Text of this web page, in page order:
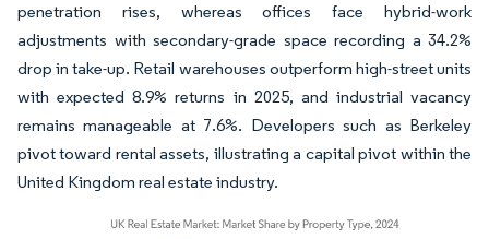
penetration rises, whereas offices face hybrid-work
adjustments with secondary-grade space recording a 34.2%
drop in take-up. Retail warehouses outperform high-street units
with expected 8.9% returns in 2025, and industrial vacancy
remains manageable at 7.6%. Developers such as Berkeley
pivot toward rental assets, illustrating a capital pivot within the
United Kingdom real estate industry.